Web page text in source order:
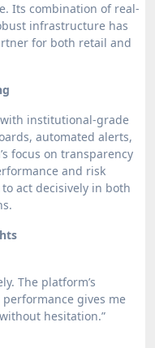
Its combination of real-
infrastructure has
for both retail and
institutional-grade
automated alerts,
focus on transparency
and risk
act decisively in both
The platform’s
gives me
hesitation.”